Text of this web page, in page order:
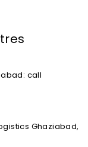
call
Ghaziabad,